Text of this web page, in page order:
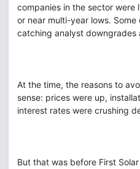
companies in the sector were
or near multi-year lows.
catching analyst downgrades
At the time, the reasons to
sense: prices were up,
interest rates were crushing
But that was before First